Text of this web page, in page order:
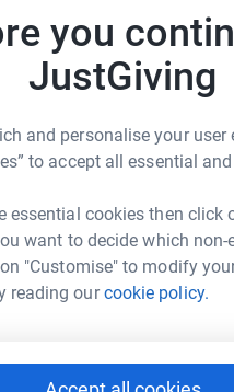
you
JustGiving
and personalise your user
to accept all essential
essential cookies then click
want to decide which non-
"Customise" to modify
reading ourcookie policy.
Daughter Dialogues:
and Washington, DC,
education, innovation, and
the podcast’s mission
Dialogues carries ongoing
this anniversary year
invited to give to